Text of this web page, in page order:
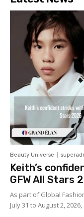
Beauty Universe
Keith’s
GFW All Stars
As part of Global
July 31 to August 2, 2026,